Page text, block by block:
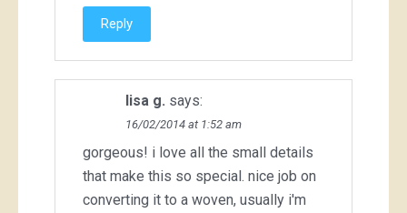
Reply
lisa g. says:
16/02/2014 at 1:52 am
gorgeous! i love all the small details
that make this so special. nice job on
converting it to a woven, usually i'm